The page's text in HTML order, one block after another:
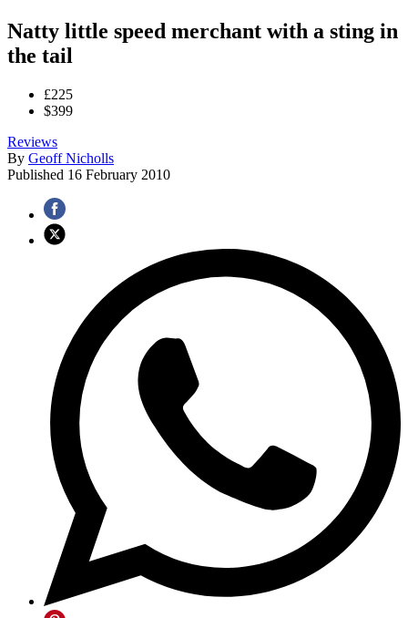
Natty little speed merchant with a sting in
the tail
£225
$399
Reviews
By Geoff Nicholls
Published 16 February 2010